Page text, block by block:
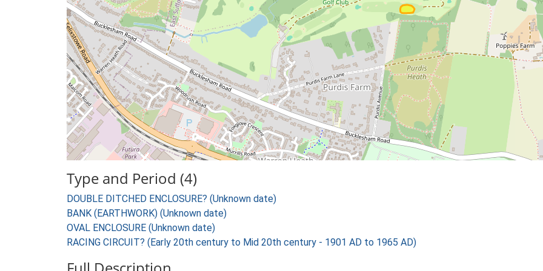
Type and Period (4)
DOUBLE DITCHED ENCLOSURE? (Unknown date)
BANK (EARTHWORK) (Unknown date)
OVAL ENCLOSURE (Unknown date)
RACING CIRCUIT? (Early 20th century to Mid 20th century - 1901 AD to 1965 AD)